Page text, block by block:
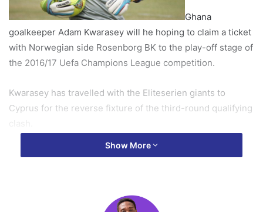
Ghana
goalkeeper Adam Kwarasey will he hoping to claim a ticket
with Norwegian side Rosenborg BK to the play-off stage of
the 2016/17 Uefa Champions League competition.
Kwarasey has travelled with the Eliteserien giants to
Cyprus for the reverse fixture of the third-round qualifying
The former Portland Timbers shot-stopper was in action
Show More